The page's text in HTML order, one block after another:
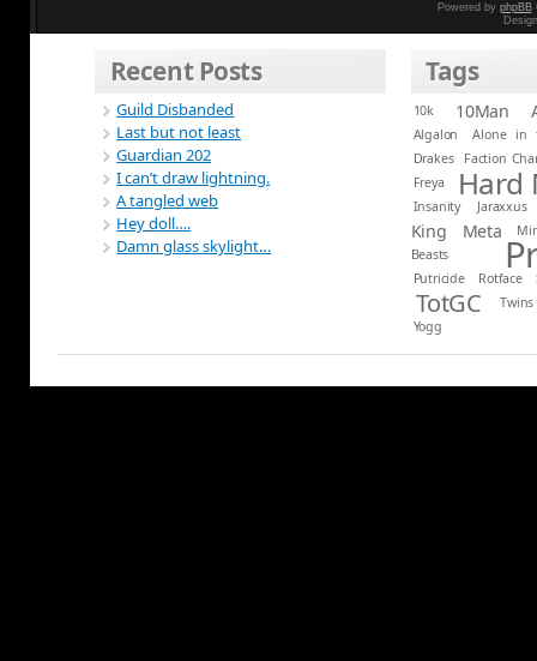
Powered by phpBB
Recent Posts
Guild Disbanded
Last but not least
Guardian 202
I can’t draw lightning.
A tangled web
Hey doll….
Damn glass skylight…
Tags
10k 10Man
Algalon
Alone in
Drakes
Faction
Freya
Hard
Insanity Jaraxxus
King Meta
Beasts
Putricide Rotface
TotGC
Twins
Yogg